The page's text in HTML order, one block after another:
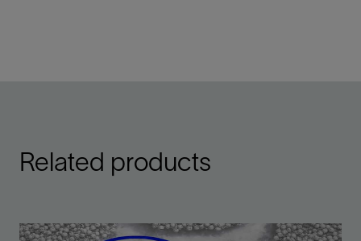
Related products